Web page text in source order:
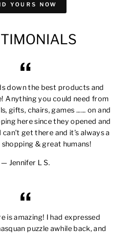
YOURS NOW
down the best products and
Anything you could need from
gifts, chairs, games ...... on and
here since they opened and
get there and it’s always a
& great humans!
Jennifer L S.
is amazing! I had expressed
puzzle awhile back, and